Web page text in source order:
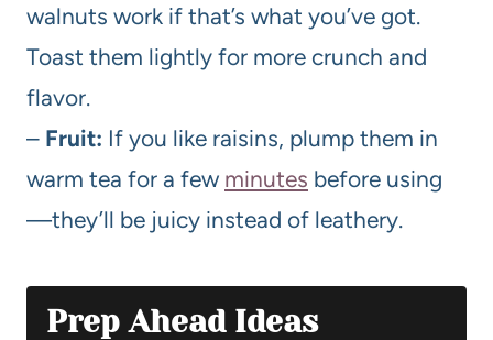
walnuts work if that’s what you’ve got.
Toast them lightly for more crunch and
flavor.
– Fruit: If you like raisins, plump them in
warm tea for a few minutes before using
—they’ll be juicy instead of leathery.
Prep Ahead Ideas